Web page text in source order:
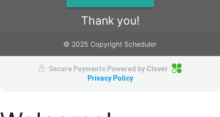
Thank you!
© 2025 Copyright Scheduler
Secure Payments Powered by Clover
Privacy Policy